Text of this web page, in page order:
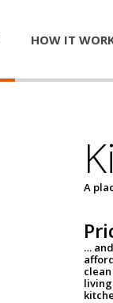
HOW IT
A
…